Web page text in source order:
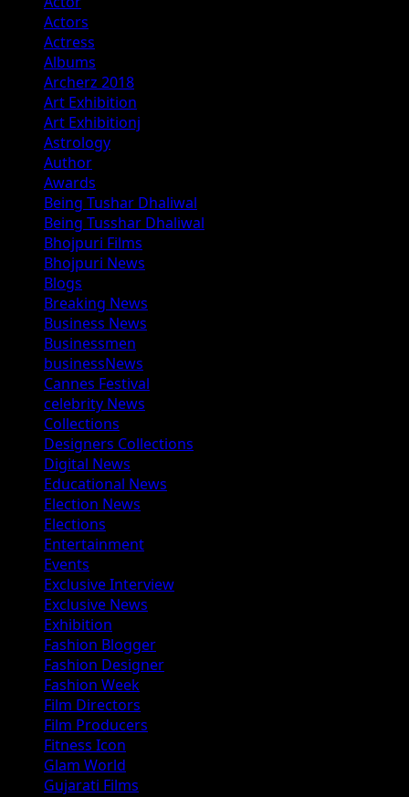
Actors
Actress
Albums
Archerz 2018
Art Exhibition
Art Exhibitionj
Astrology
Author
Awards
Being Tushar Dhaliwal
Being Tusshar Dhaliwal
Bhojpuri Films
Bhojpuri News
Blogs
Breaking News
Business News
Businessmen
businessNews
Cannes Festival
celebrity News
Collections
Designers Collections
Digital News
Educational News
Election News
Elections
Entertainment
Events
Exclusive Interview
Exclusive News
Exhibition
Fashion Blogger
Fashion Designer
Fashion Week
Film Directors
Film Producers
Fitness Icon
Glam World
Gujarati Films